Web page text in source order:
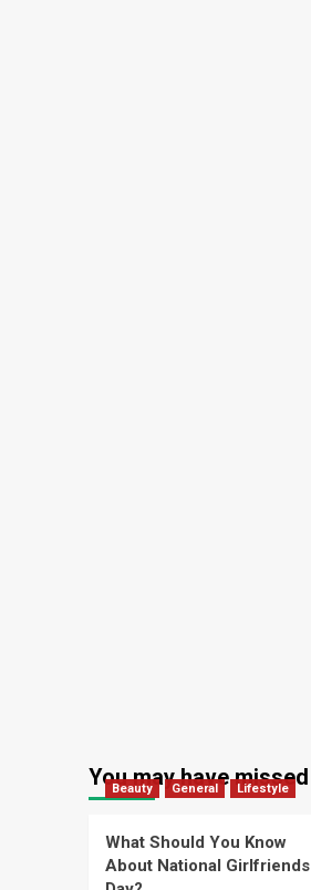
You may have missed
Beauty General Lifestyle
What Should You Know
About National Girlfriends